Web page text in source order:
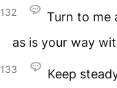
132
Turn to me
as is your way
133
Keep